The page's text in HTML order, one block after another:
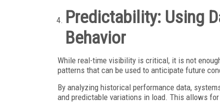
Predictability: Using
Behavior
While real-time visibility is critical, it is not
patterns that can be used to anticipate future
By analyzing historical performance data,
and predictable variations in load. This allows